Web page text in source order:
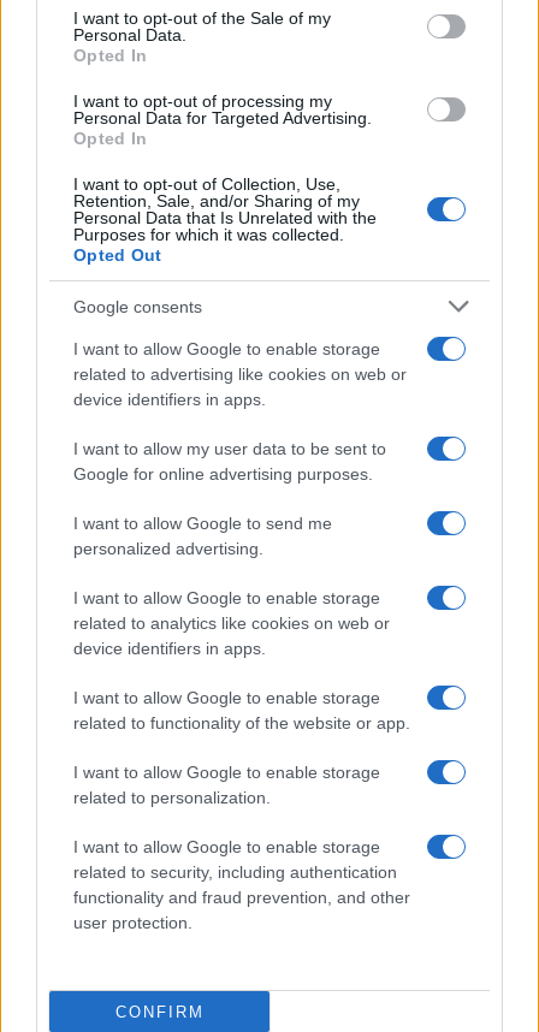
services and may gather and store information including but
not limited to your visit or usage behaviour. You may click to
grant or deny consent to Google and its third-party tags to
consent section.
I want to opt-out of the Sale of my
Personal Data.
Opted In
I want to opt-out of processing my
Personal Data for Targeted Advertising.
Opted In
I want to opt-out of Collection, Use,
Retention, Sale, and/or Sharing of my
Personal Data that Is Unrelated with the
Purposes for which it was collected.
Opted Out
Google consents
I want to allow Google to enable storage
related to advertising like cookies on web or
device identifiers in apps.
I want to allow my user data to be sent to
Google for online advertising purposes.
I want to allow Google to send me
personalized advertising.
I want to allow Google to enable storage
related to analytics like cookies on web or
device identifiers in apps.
I want to allow Google to enable storage
related to functionality of the website or app.
I want to allow Google to enable storage
related to personalization.
I want to allow Google to enable storage
related to security, including authentication
functionality and fraud prevention, and other
user protection.
CONFIRM
Cosa ci riservano iprossimi episodi Beautiful
programma per la settimana dal10 al 16 agosto
suCanale 5? Continua la messa in onda
ideata daWilliam J. BelleLee Philips Bell.
Prime anticipazioni Beautiful nella
settimana 10–15 agosto 2026
Lunedì 10 agosto 2026
Ridge
insufficienza cardiaca
progressiva
. La donna,
allora, imploraRidge di mantenere il
nascondendolo anche aSteffy e aThomas .
Cartertrova finalmente il coraggio di confessare i
veri sentimenti a Hope
per tentare una clamorosascalata alla Forrester